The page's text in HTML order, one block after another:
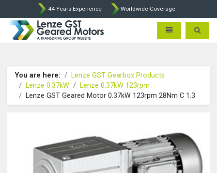
44 Years Experience Worldwide Coverage
Lenze Intorq BFK458 Brake
Toggle Toggle
You are here:
Lenze GST Gearbox Products
Lenze 0.37kW
Lenze 0.37kW 123rpm
Lenze GST Geared Motor 0.37kW 123rpm 28Nm C 1.3